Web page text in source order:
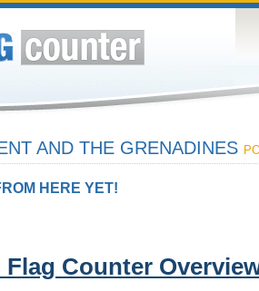
AND THE GRENADINES
HERE YET!
Flag Counter